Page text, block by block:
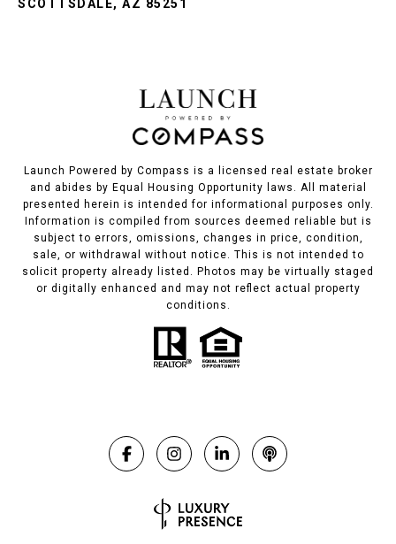
SCOTTSDALE, AZ 85251
Launch Powered by Compass is a licensed real estate broker
and abides by Equal Housing Opportunity laws. All material
presented herein is intended for informational purposes only.
Information is compiled from sources deemed reliable but is
subject to errors, omissions, changes in price, condition,
sale, or withdrawal without notice. This is not intended to
solicit property already listed. Photos may be virtually staged
or digitally enhanced and may not reflect actual property
conditions.